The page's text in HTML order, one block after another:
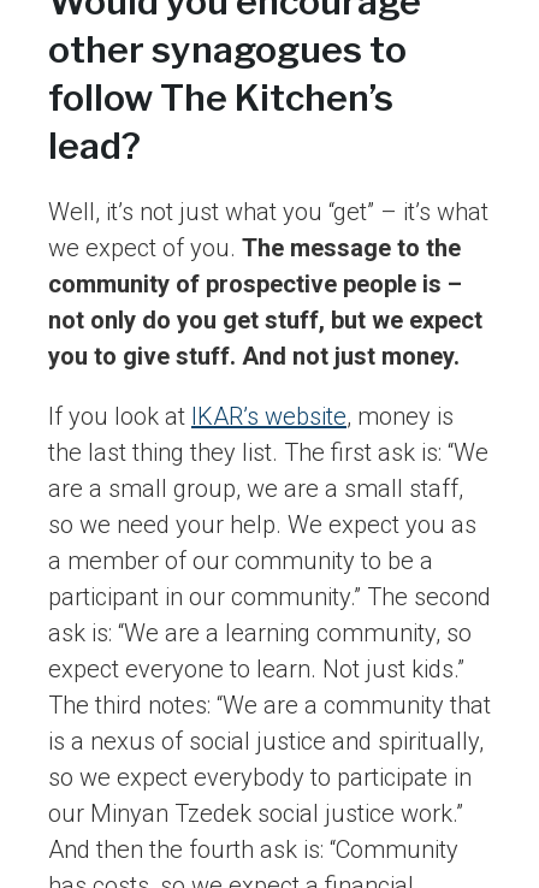
other synagogues to
follow The Kitchen’s
lead?
Well, it’s not just what you “get” – it’s what
we expect of you. The message to the
community of prospective people is –
not only do you get stuff, but we expect
you to give stuff. And not just money.
If you look at IKAR’s website, money is
the last thing they list. The first ask is: “We
are a small group, we are a small staff,
so we need your help. We expect you as
a member of our community to be a
participant in our community.” The second
ask is: “We are a learning community, so
expect everyone to learn. Not just kids.”
The third notes: “We are a community that
is a nexus of social justice and spiritually,
so we expect everybody to participate in
our Minyan Tzedek social justice work.”
And then the fourth ask is: “Community